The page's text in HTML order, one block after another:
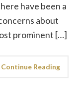
have been a
about
prominent […]
Continue Reading